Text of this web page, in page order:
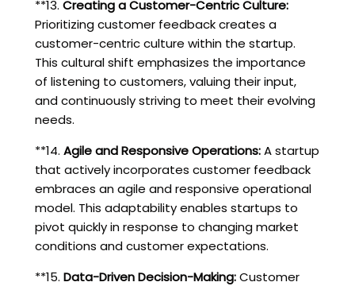
**13. Creating a Customer-Centric Culture:
Prioritizing customer feedback creates a
customer-centric culture within the startup.
This cultural shift emphasizes the importance
of listening to customers, valuing their input,
and continuously striving to meet their evolving
needs.
**14. Agile and Responsive Operations:A startup
that actively incorporates customer feedback
embraces an agile and responsive operational
model. This adaptability enables startups to
pivot quickly in response to changing market
conditions and customer expectations.
**15. Data-Driven Decision-Making:Customer